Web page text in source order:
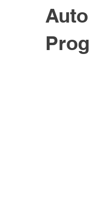
Service Excellence